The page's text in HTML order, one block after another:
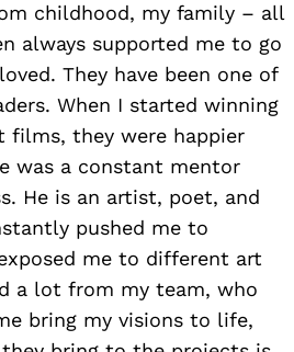
childhood, my family – all
always supported me to go
They have been one of
When I started winning
films, they were happier
was a constant mentor
He is an artist, poet, and
pushed me to
me to different art
a lot from my team, who
bring my visions to life,